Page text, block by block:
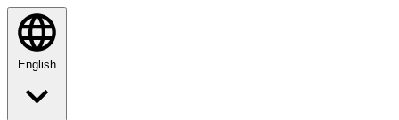
English